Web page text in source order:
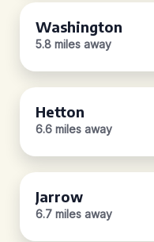
Washington
5.8 miles away
Hetton
6.6 miles away
Jarrow
6.7 miles away